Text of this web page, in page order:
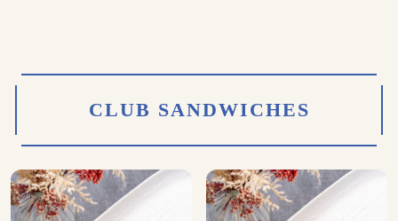
CLUB SANDWICHES